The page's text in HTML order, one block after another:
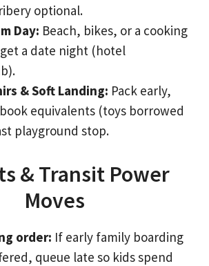
optional.
Day: Beach, bikes, or a cooking
a date night (hotel
& Soft Landing: Pack early,
equivalents (toys borrowed
playground stop.
& Transit Power
Moves
order: If early family boarding
queue late so kids spend